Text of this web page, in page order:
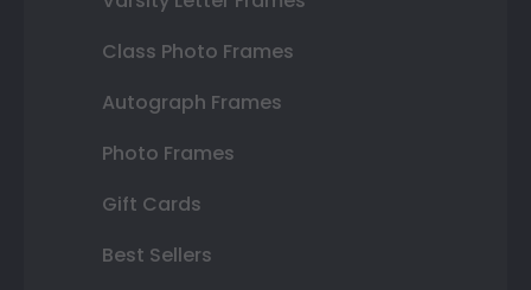
Class Photo Frames
Autograph Frames
Photo Frames
Gift Cards
Best Sellers